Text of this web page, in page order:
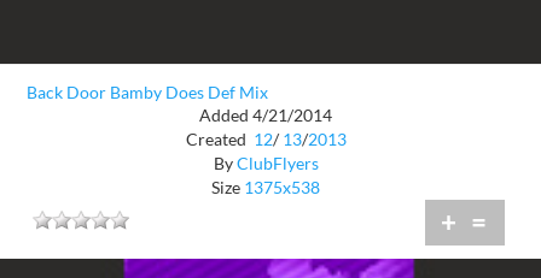
Back Door Bamby Does Def Mix
Added 4/21/2014
Created 12/ 13/2013
ByClubFlyers
Size 1375x538
+ =